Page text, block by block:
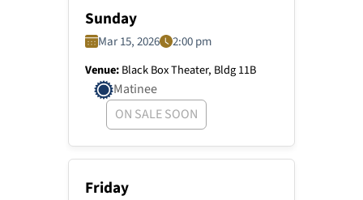
Sunday
Mar 15, 2026
2:00 pm
Venue:Black Box Theater, Bldg 11B
Matinee
ON SALE SOON
Friday